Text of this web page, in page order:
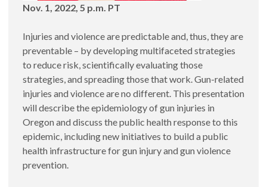
Nov. 1, 2022, 5 p.m. PT
Injuries and violence are predictable and, thus, they are
preventable – by developing multifaceted strategies
to reduce risk, scientifically evaluating those
strategies, and spreading those that work. Gun-related
injuries and violence are no different. This presentation
will describe the epidemiology of gun injuries in
Oregon and discuss the public health response to this
epidemic, including new initiatives to build a public
health infrastructure for gun injury and gun violence
prevention.